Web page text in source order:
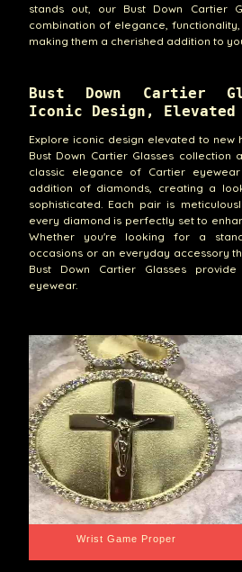
stands out, our Bust Down Cartier
combination of elegance,
making them a cherished addition to
Bust Down Cartier
Iconic Design, Elevated
Explore iconic design elevated to new
Bust Down Cartier Glasses collection
classic elegance of Cartier
addition of diamonds, creating a
sophisticated. Each pair is
every diamond is perfectly set to
Whether you're looking for a
occasions or an everyday accessory
Bust Down Cartier Glasses
eyewear.
Wrist Game Proper